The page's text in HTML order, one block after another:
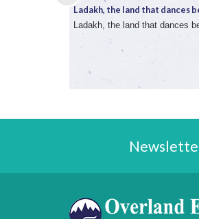
Ladakh, the land that dances
Ladakh, the land that dances